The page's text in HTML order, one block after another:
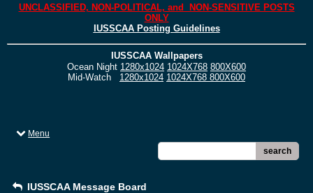
UNCLASSIFIED, NON-POLITICAL, and NON-SENSITIVE POSTS
ONLY
IUSSCAA Posting Guidelines
IUSSCAA Wallpapers
Ocean Night 1280x1024 1024X768 800X600
Mid-Watch 1280x1024 1024X768 800X600
Menu
search
IUSSCAA Message Board